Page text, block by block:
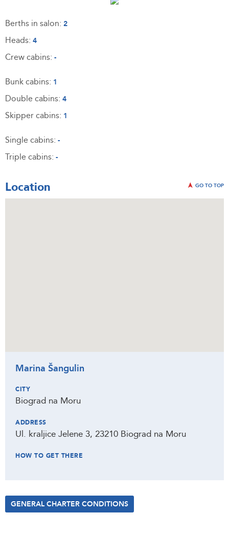
Berths in salon: 2
Heads: 4
Crew cabins: -
Bunk cabins: 1
Double cabins: 4
Skipper cabins: 1
Single cabins: -
Triple cabins: -
Location GO TO TOP
Marina Šangulin
CITY
Biograd na Moru
ADDRESS
Ul. kraljice Jelene 3, 23210 Biograd na Moru
HOW TO GET THERE
GENERAL CHARTER CONDITIONS